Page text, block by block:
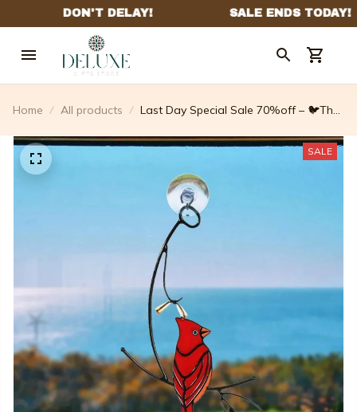
Home All products
Last Day Special Sale 70%off – 🐦The
Hangings🎁
SALE